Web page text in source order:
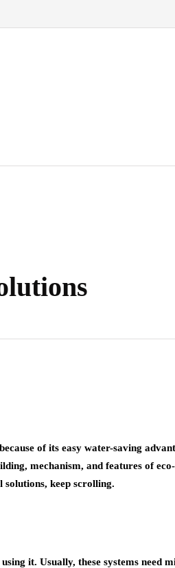
of its easy water-saving
mechanism, and features of
solutions, keep scrolling.
it. Usually, these systems need